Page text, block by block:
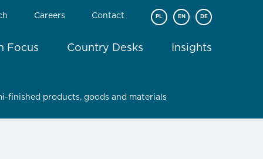
Careers Contact PL EN DE
Focus Country Desks Insights
finished products, goods and materials